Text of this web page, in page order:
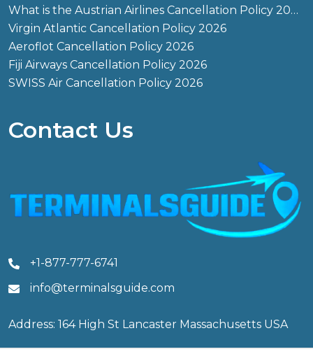
What is the Austrian Airlines Cancellation Policy 2026?
Virgin Atlantic Cancellation Policy 2026
Aeroflot Cancellation Policy 2026
Fiji Airways Cancellation Policy 2026
SWISS Air Cancellation Policy 2026
Contact Us
+1-877-777-6741
info@terminalsguide.com
Address: 164 High St Lancaster Massachusetts USA